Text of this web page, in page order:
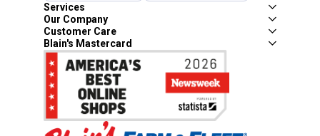
Services
Our Company
Customer Care
Blain's Mastercard